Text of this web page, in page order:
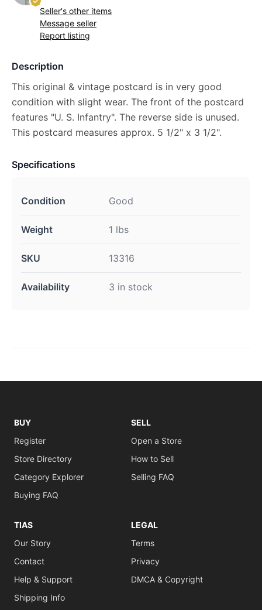
Seller's other items
Message seller
Report listing
Description
This original & vintage postcard is in very good
condition with slight wear. The front of the postcard
features "U. S. Infantry". The reverse side is unused.
This postcard measures approx. 5 1/2" x 3 1/2".
Specifications
Condition Good
Weight 1 lbs
SKU 13316
Availability 3 in stock
BUY
Register
Store Directory
Category Explorer
Buying FAQ
SELL
Open a Store
How to Sell
Selling FAQ
TIAS
Our Story
Contact
Help & Support
Shipping Info
LEGAL
Terms
Privacy
DMCA & Copyright